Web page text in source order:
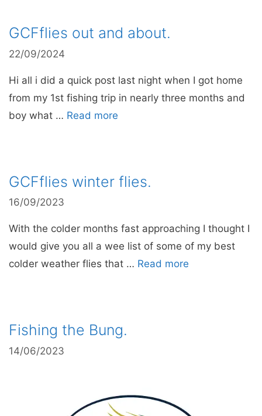
GCFflies out and about.
22/09/2024
Hi all i did a quick post last night when I got home
from my 1st fishing trip in nearly three months and
boy what … Read more
GCFflies winter flies.
16/09/2023
With the colder months fast approaching I thought I
would give you all a wee list of some of my best
colder weather flies that … Read more
Fishing the Bung.
14/06/2023